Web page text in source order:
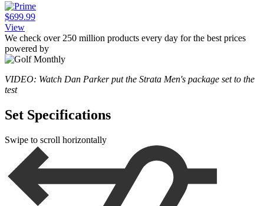
$699.99
View
We check over 250 million products every day for the best prices
powered by
VIDEO: Watch Dan Parker put the Strata Men's package set to the
test
Set Specifications
Swipe to scroll horizontally